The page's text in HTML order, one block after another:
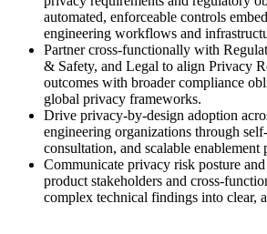
automated, enforceable controls
engineering workflows and
Partner cross-functionally with
& Safety, and Legal to align Privacy
outcomes with broader compliance
global privacy frameworks.
Drive privacy-by-design adoption
engineering organizations through
consultation, and scalable enablement
Communicate privacy risk posture
product stakeholders and cross-
complex technical findings into clear,